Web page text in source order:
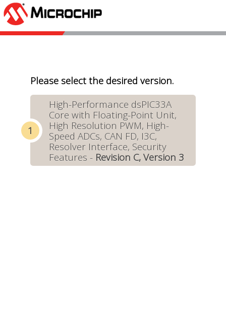
Please select the desired version.
High-Performance dsPIC33A
Core with Floating-Point Unit,
High Resolution PWM, High-
Speed ADCs, CAN FD, I3C,
Resolver Interface, Security
Features - Revision C, Version 3